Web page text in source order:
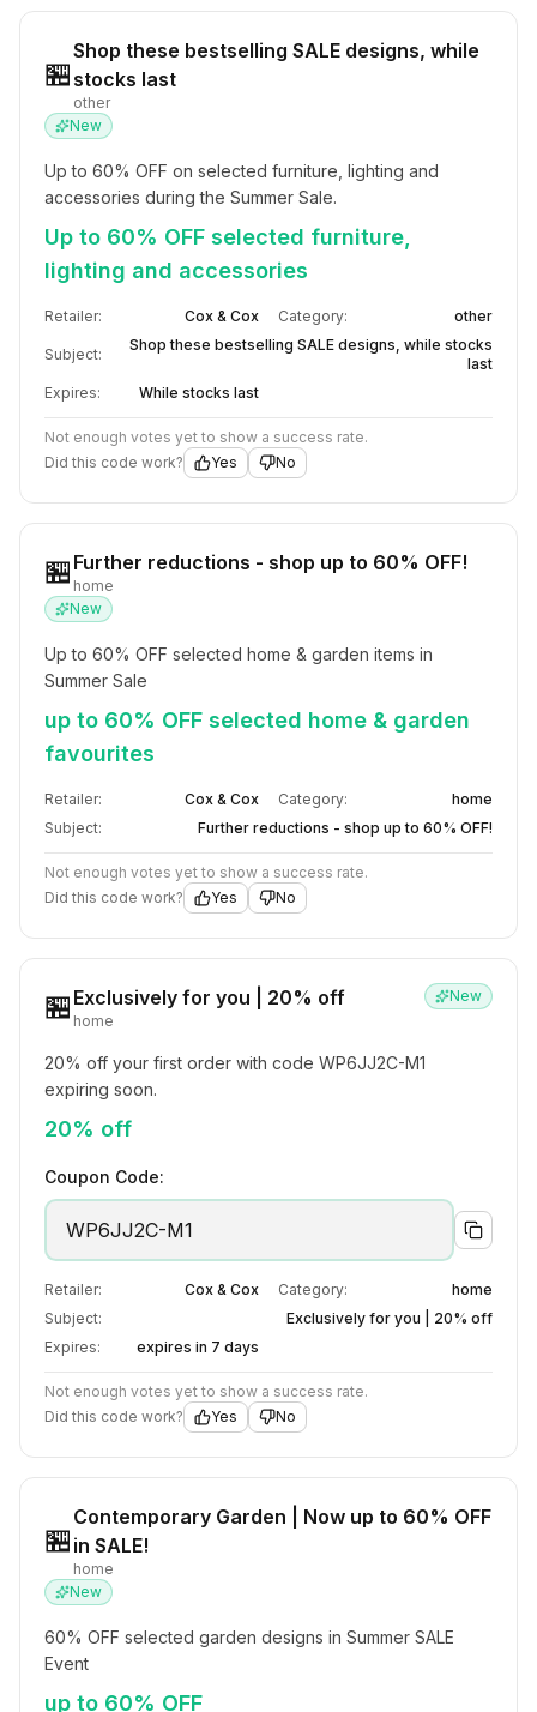
🏪
Shop these bestselling SALE designs, while
stocks last
other
New
Up to 60% OFF on selected furniture, lighting and
accessories during the Summer Sale.
Up to 60% OFF selected furniture,
lighting and accessories
Retailer: Cox & Cox Category: other
Subject:
Shop these bestselling SALE designs, while stocks
last
Expires:
While stocks last
Not enough votes yet to show a success rate.
Did this code work?
Yes No
🏪 Further reductions - shop up to 60% OFF!
home
New
Up to 60% OFF selected home & garden items in
Summer Sale
up to 60% OFF selected home & garden
favourites
Retailer: Cox & Cox Category:
home
Subject:
Further reductions - shop up to 60% OFF!
Not enough votes yet to show a success rate.
Did this code work?
Yes No
🏪 Exclusively for you | 20% off
home
New
20% off your first order with code WP6JJ2C-M1
expiring soon.
20% off
Coupon Code:
WP6JJ2C-M1
Retailer: Cox & Cox Category:
home
Subject:
Exclusively for you | 20% off
Expires:
expires in 7 days
Not enough votes yet to show a success rate.
Did this code work?
Yes No
🏪
Contemporary Garden | Now up to 60% OFF
in SALE!
home
New
60% OFF selected garden designs in Summer SALE
Event
up to 60% OFF